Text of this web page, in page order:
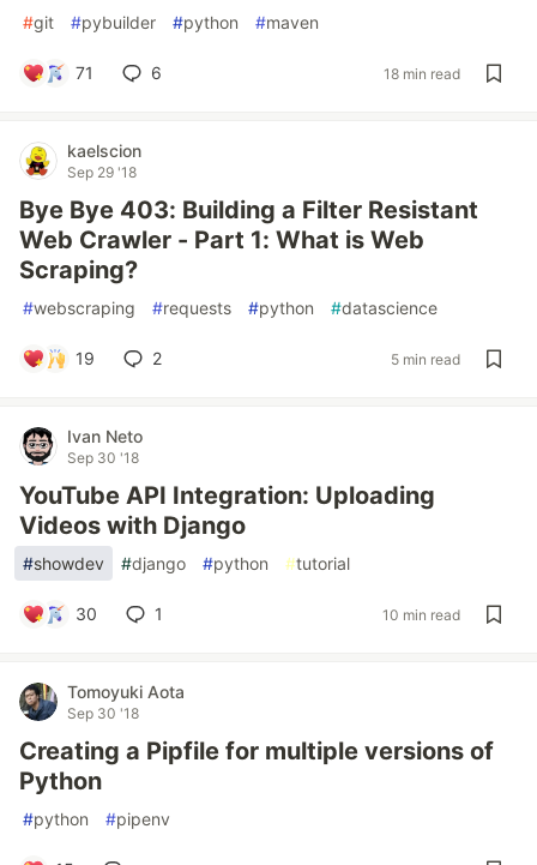
#git #pybuilder #python #maven
71 6 18 min read
kaelscion
Sep 29 '18
Bye Bye 403: Building a Filter Resistant
Web Crawler - Part 1: What is Web
Scraping?
#webscraping #requests #python #datascience
19 2 5 min read
Ivan Neto
Sep 30 '18
YouTube API Integration: Uploading
Videos with Django
#showdev #django #python #tutorial
30 1 10 min read
Tomoyuki Aota
Sep 30 '18
Creating a Pipfile for multiple versions of
Python
#python #pipenv